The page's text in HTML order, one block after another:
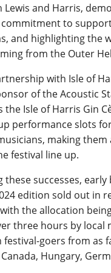
Lewis and Harris,
commitment to
and highlighting the
from the Outer
with Isle of
of the Acoustic
the Isle of Harris Gin
performance slots
making them
festival line up.
these successes,
edition sold out in
with the allocation
three hours by local
festival-goers from as
Hungary,